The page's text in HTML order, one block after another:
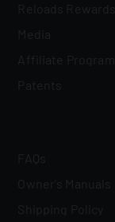
Reloads Rewards
Media
Affiliate Program
Patents
FAQs
Owner's Manuals
Shipping Policy